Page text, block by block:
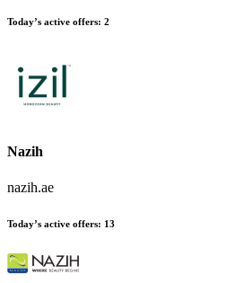
Today’s active offers: 2
Nazih
nazih.ae
Today’s active offers: 13